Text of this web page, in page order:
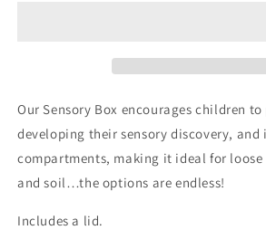
Our Sensory Box encourages children
developing their sensory discovery,
compartments, making it ideal for loose
and soil…the options are endless!
Includes a lid.